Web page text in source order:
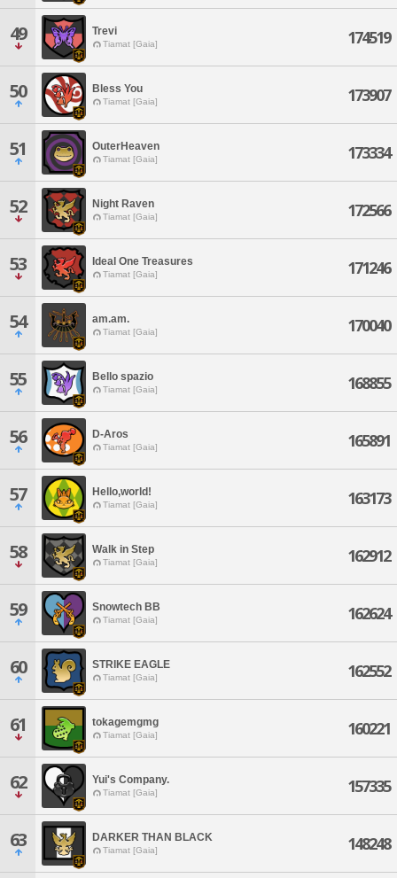
49 Trevi
Tiamat [Gaia] 174519
50 Bless You
Tiamat [Gaia] 173907
51 OuterHeaven
Tiamat [Gaia] 173334
52 Night Raven
Tiamat [Gaia] 172566
53 Ideal One Treasures
Tiamat [Gaia] 171246
54 am.am.
Tiamat [Gaia] 170040
55 Bello spazio
Tiamat [Gaia] 168855
56 D-Aros
Tiamat [Gaia] 165891
57 Hello,world!
Tiamat [Gaia] 163173
58 Walk in Step
Tiamat [Gaia] 162912
59 Snowtech BB
Tiamat [Gaia] 162624
60 STRIKE EAGLE
Tiamat [Gaia] 162552
61 tokagemgmg
Tiamat [Gaia] 160221
62 Yui's Company.
Tiamat [Gaia] 157335
63 DARKER THAN BLACK
Tiamat [Gaia] 148248